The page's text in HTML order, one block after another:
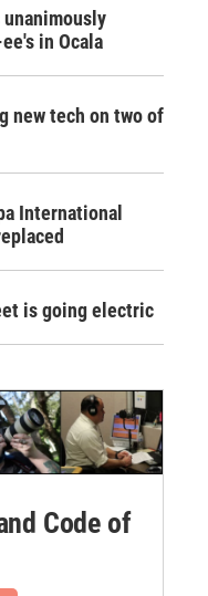
in Ocala
new tech on two of
International
is going electric
Code of